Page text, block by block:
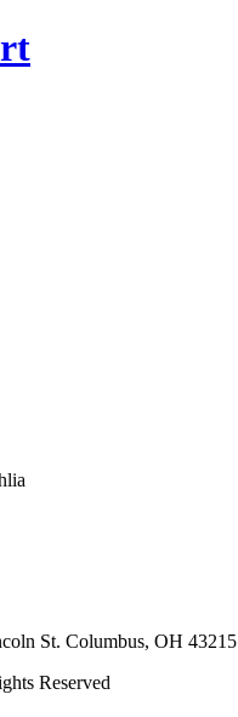
St. Columbus, OH 43215
Reserved